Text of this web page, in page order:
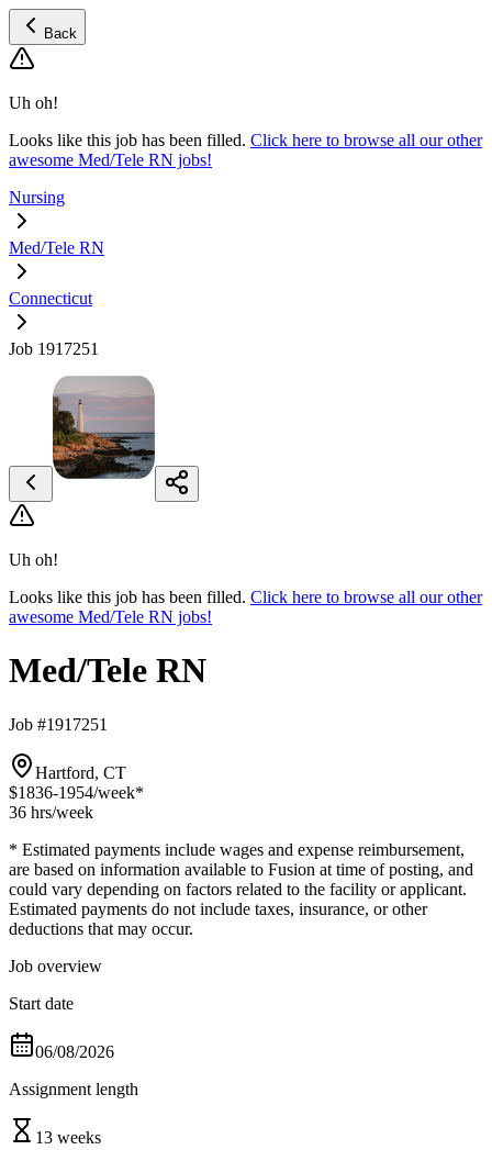
Back
Uh oh!
Looks like this job has been filled. Click here to browse all our other
awesome Med/Tele RN jobs!
Nursing
Med/Tele RN
Connecticut
Job 1917251
Uh oh!
Looks like this job has been filled. Click here to browse all our other
awesome Med/Tele RN jobs!
Med/Tele RN
Job #1917251
Hartford, CT
$1836-1954/week*
36 hrs/week
* Estimated payments include wages and expense reimbursement,
are based on information available to Fusion at time of posting, and
could vary depending on factors related to the facility or applicant.
Estimated payments do not include taxes, insurance, or other
deductions that may occur.
Job overview
Start date
06/08/2026
Assignment length
13 weeks